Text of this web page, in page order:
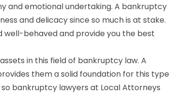
and emotional undertaking. A bankruptcy
and delicacy since so much is at stake.
behaved and provide you the best
in this field of bankruptcy law. A
them a solid foundation for this type
bankruptcy lawyers at Local Attorneys